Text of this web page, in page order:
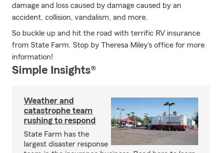
damage and loss caused by damage caused by an
accident, collision, vandalism, and more.
So buckle up and hit the road with terrific RV insurance
from State Farm. Stop by Theresa Miley's office for more
information!
Simple Insights®
Weather and
catastrophe team
rushing to respond
State Farm has the
largest disaster response